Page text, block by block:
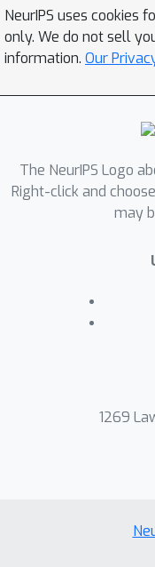
NeurIPS uses cookies
only. We do not sell
information. Our
The NeurIPS Logo
Right-click and
may
1269